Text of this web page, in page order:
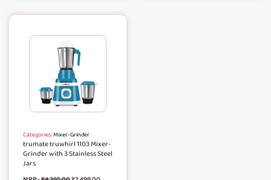
Categories:Mixer-Grinder
trumate truwhirl 1103 Mixer-
Grinder with 3 Stainless Steel
Jars